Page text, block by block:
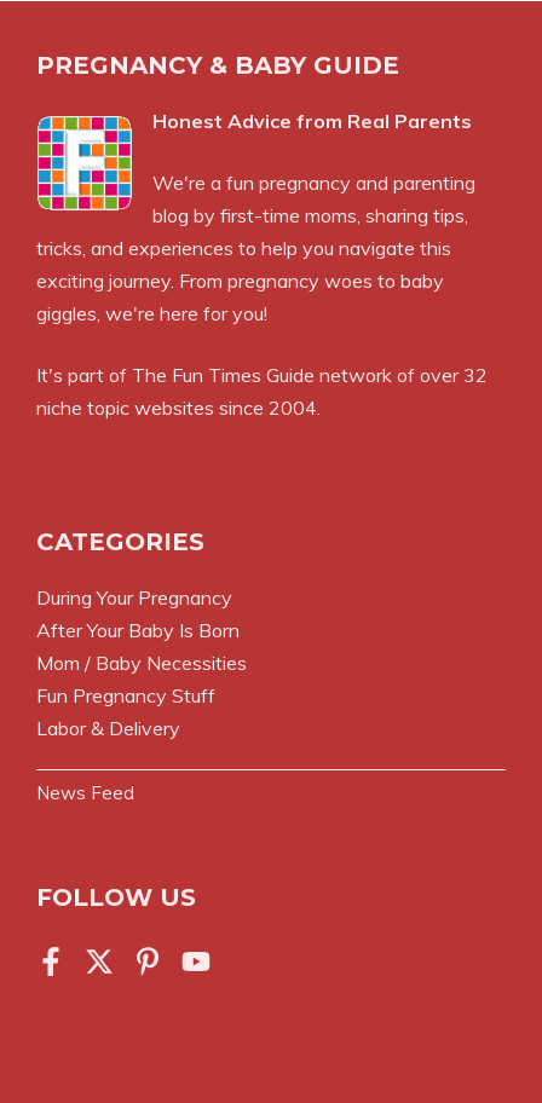
PREGNANCY & BABY GUIDE
Honest Advice from Real Parents
We're a fun pregnancy and parenting
blog by first-time moms, sharing tips,
tricks, and experiences to help you navigate this
exciting journey. From pregnancy woes to baby
giggles, we're here for you!
It's part of The Fun Times Guide network of over 32
niche topic websites since 2004.
CATEGORIES
During Your Pregnancy
After Your Baby Is Born
Mom / Baby Necessities
Fun Pregnancy Stuff
Labor & Delivery
News Feed
FOLLOW US